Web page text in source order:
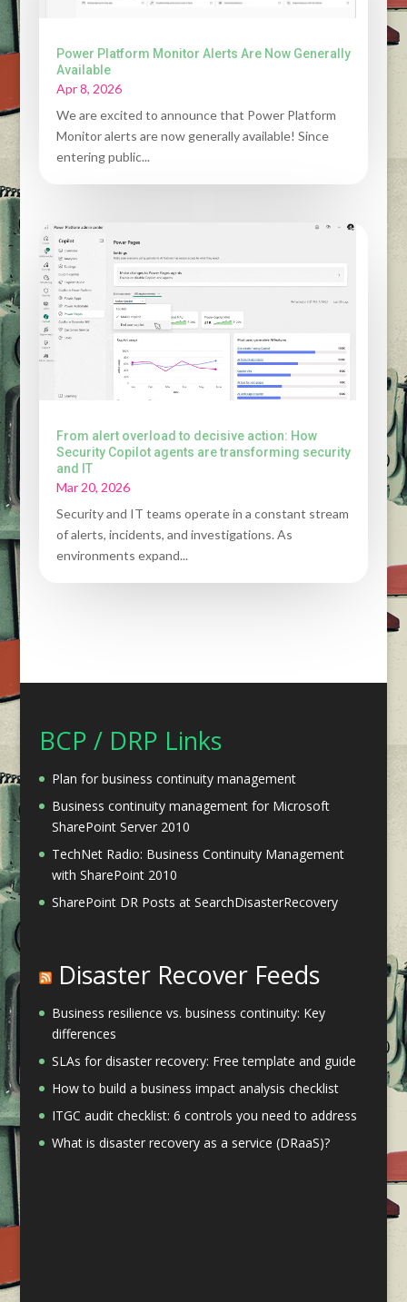
Power Platform Monitor Alerts Are Now Generally
Available
Apr 8, 2026
We are excited to announce that Power Platform
Monitor alerts are now generally available! Since
entering public...
From alert overload to decisive action: How
Security Copilot agents are transforming security
and IT
Mar 20, 2026
Security and IT teams operate in a constant stream
of alerts, incidents, and investigations. As
environments expand...
BCP / DRP Links
Plan for business continuity management
Business continuity management for Microsoft
SharePoint Server 2010
TechNet Radio: Business Continuity Management
with SharePoint 2010
SharePoint DR Posts at SearchDisasterRecovery
Disaster Recover Feeds
Business resilience vs. business continuity: Key
differences
SLAs for disaster recovery: Free template and guide
How to build a business impact analysis checklist
ITGC audit checklist: 6 controls you need to address
What is disaster recovery as a service (DRaaS)?